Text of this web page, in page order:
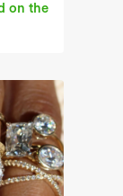
on the